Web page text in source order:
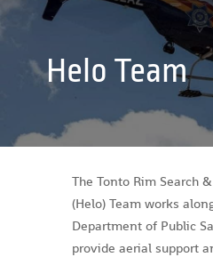
Helo Team
The Tonto Rim Search
(Helo) Team works
Department of Public
provide aerial support